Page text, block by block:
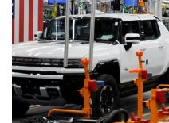
we
want
your
experience
with
CNA